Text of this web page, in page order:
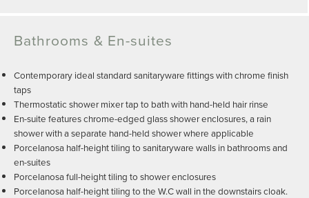
Bathrooms & En-suites
Contemporary ideal standard sanitaryware fittings with chrome finish
taps
Thermostatic shower mixer tap to bath with hand-held hair rinse
En-suite features chrome-edged glass shower enclosures, a rain
shower with a separate hand-held shower where applicable
Porcelanosa half-height tiling to sanitaryware walls in bathrooms and
en-suites
Porcelanosa full-height tiling to shower enclosures
Porcelanosa half-height tiling to the W.C wall in the downstairs cloak.